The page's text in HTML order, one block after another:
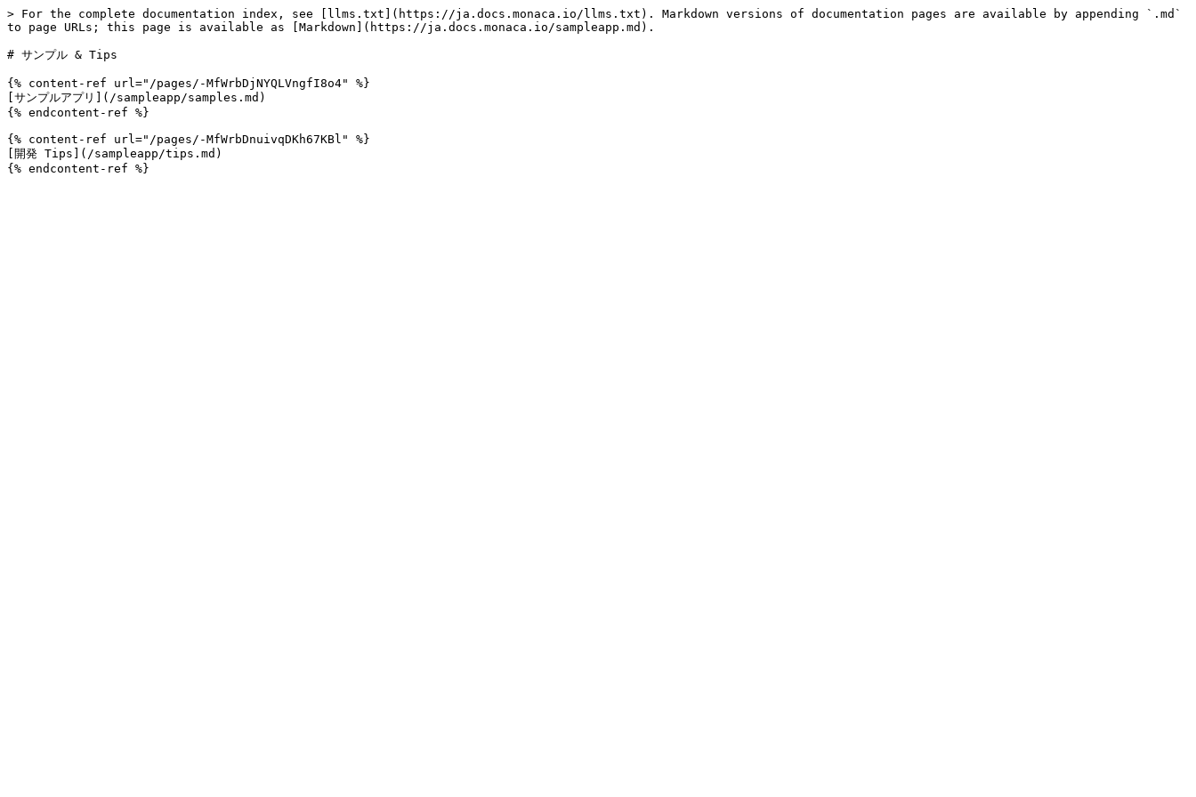
> For the complete documentation index, see [llms.txt](https://ja.docs.monaca.io/llms.txt). Markdown versions of documentation pages are available by appending `.md`
to page URLs; this page is available as [Markdown](https://ja.docs.monaca.io/sampleapp.md).
# サンプル & Tips
{% content-ref url="/pages/-MfWrbDjNYQLVngfI8o4" %}
[サンプルアプリ](/sampleapp/samples.md)
{% endcontent-ref %}
{% content-ref url="/pages/-MfWrbDnuivqDKh67KBl" %}
[開発 Tips](/sampleapp/tips.md)